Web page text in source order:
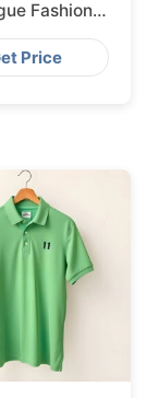
Fashion
from
Price